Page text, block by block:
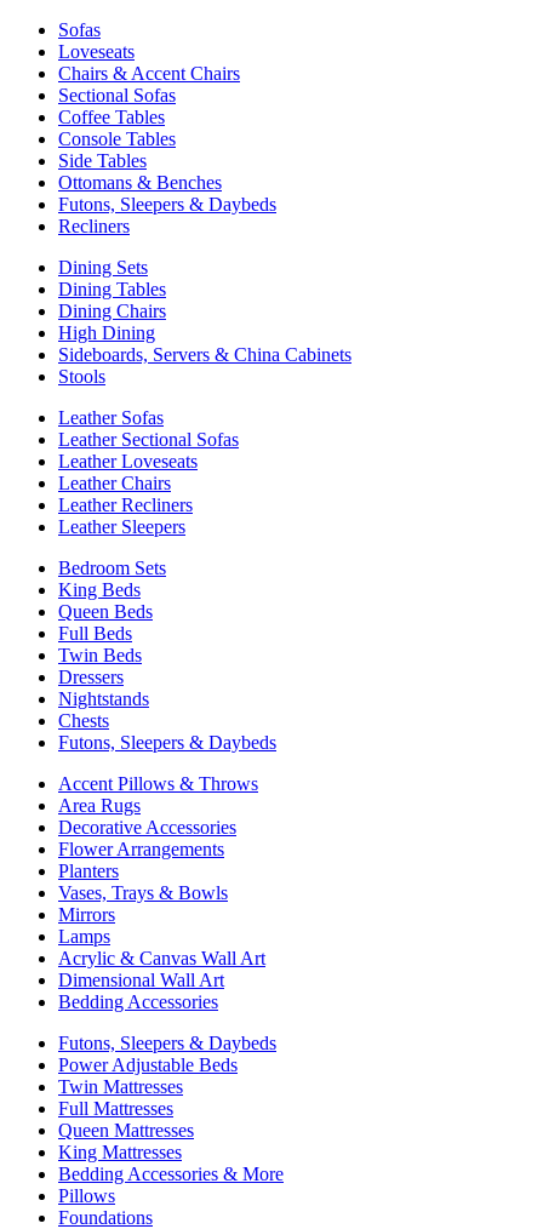
Sofas
Loveseats
Chairs & Accent Chairs
Sectional Sofas
Coffee Tables
Console Tables
Side Tables
Ottomans & Benches
Futons, Sleepers & Daybeds
Recliners
Dining Sets
Dining Tables
Dining Chairs
High Dining
Sideboards, Servers & China Cabinets
Stools
Leather Sofas
Leather Sectional Sofas
Leather Loveseats
Leather Chairs
Leather Recliners
Leather Sleepers
Bedroom Sets
King Beds
Queen Beds
Full Beds
Twin Beds
Dressers
Nightstands
Chests
Futons, Sleepers & Daybeds
Accent Pillows & Throws
Area Rugs
Decorative Accessories
Flower Arrangements
Planters
Vases, Trays & Bowls
Mirrors
Lamps
Acrylic & Canvas Wall Art
Dimensional Wall Art
Bedding Accessories
Futons, Sleepers & Daybeds
Power Adjustable Beds
Twin Mattresses
Full Mattresses
Queen Mattresses
King Mattresses
Bedding Accessories & More
Pillows
Foundations